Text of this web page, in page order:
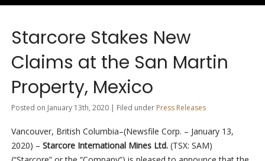
Starcore Stakes New
Claims at the San Martin
Property, Mexico
Posted on January 13th, 2020 | Filed under Press Releases
Vancouver, British Columbia–(Newsfile Corp. – January 13,
2020) – Starcore International Mines Ltd.(TSX: SAM)